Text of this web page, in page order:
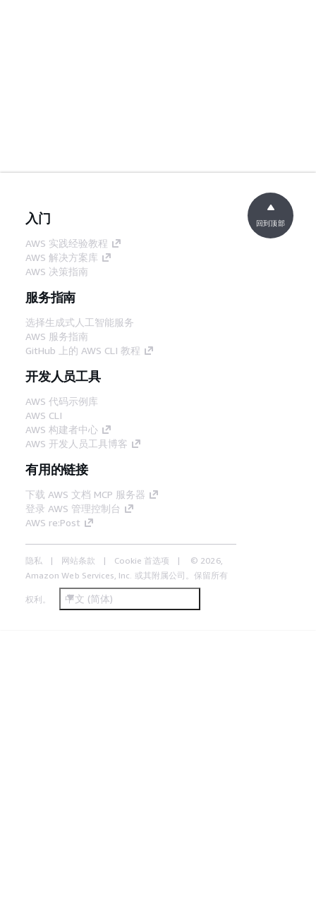
入门
AWS 实践经验教程
AWS 解决方案库
AWS 决策指南
服务指南
选择生成式人工智能服务
AWS 服务指南
GitHub 上的 AWS CLI 教程
开发人员工具
AWS 代码示例库
AWS CLI
AWS 构建者中心
AWS 开发人员工具博客
有用的链接
下载 AWS 文档 MCP 服务器
登录 AWS 管理控制台
AWS re:Post
隐私 网站条款 Cookie 首选项
© 2026,
Amazon Web Services, Inc. 或其附属公司。保留所有
权利。 中文 (简体)
回到顶部